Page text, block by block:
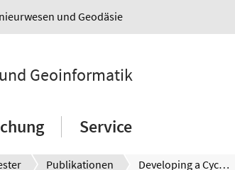
und Geodäsie
Geoinformatik
Service
Publikationen Developing a Cyclist 3D GameObject for a Mixed Reality Interaction